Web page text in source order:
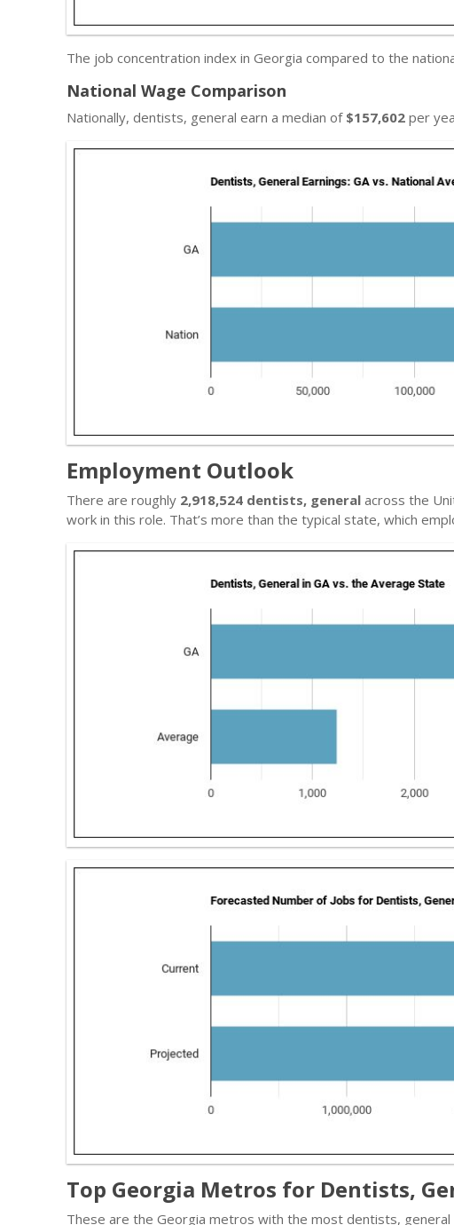
The job concentration index in Georgia compared to the
National Wage Comparison
Nationally, dentists, general earn a median of $157,602 per
Employment Outlook
There are roughly 2,918,524 dentists, general across the
work in this role. That’s more than the typical state, which
Top Georgia Metros for Dentists,
These are the Georgia metros with the most dentists, general